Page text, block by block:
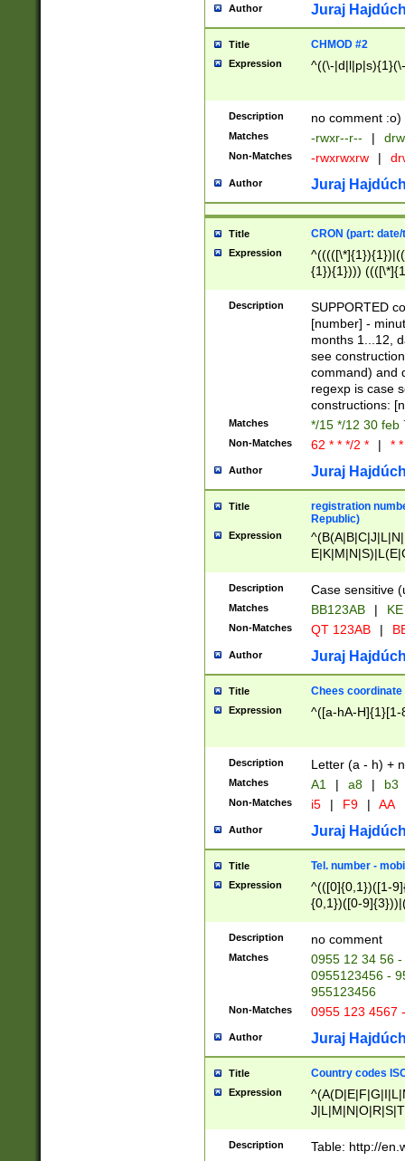
Author Juraj
Title CHMOD #2
Expression ^((\-
Description no comment :o)
Matches -rwxr--r-- |
Non-Matches -rwxrwxrw |
Author Juraj
Title CRON (part:
Expression
{1}){1})))
(([1-
{1}){1})))
([0-
{1})|((\*\/
Description
SUPPORTED
[number] -
months 1...12,
see
command) and
regexp is case
constructions:
Matches */15 */12 30 feb
Non-Matches 62 * * */2 * | *
Author Juraj
Title
registration
Republic)
Expression
{2})$
Description Case sensitive
Matches BB123AB |
Non-Matches QT 123AB |
Author Juraj
Title Chees coordinate
Expression ^([a-hA-H]{1}[1-
Description Letter (a - h) +
Matches A1 | a8 | b3
Non-Matches i5 | F9 | AA
Author Juraj
Title Tel. number -
Expression
^(([0]{0,1})([1-
{0,1})([0-
{2})))$
Description no comment
Matches
0955 12 34 56
0955123456 -
955123456
Non-Matches 0955 123 4567
Author Juraj
Title Country codes
Expression
Description Table: http://